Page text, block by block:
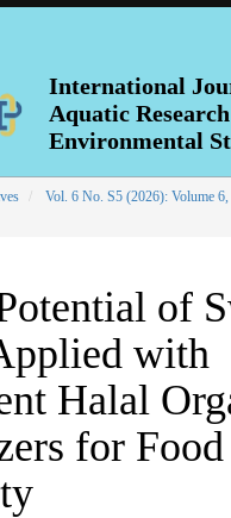
International
Aquatic
Environmental
Vol. 6 No. S5 (2026): Volume
of
with
Halal
for Food